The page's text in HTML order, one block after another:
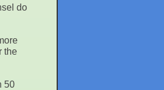
do
the
50